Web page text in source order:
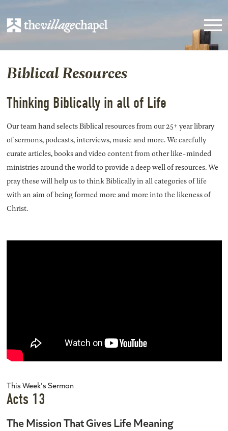
Biblical Resources
Thinking Biblically in all of Life
Our team hand selects Biblical resources from our 25+ year library
of sermons, podcasts, interviews, music and more. We carefully
curate articles, books and video content from other like-minded
ministries around the world to provide a deep well of resources. We
pray these will help us to think Biblically in all categories of life
with an aim of being formed more and more into the likeness of
Christ.
This Week's Sermon
Acts 13
The Mission That Gives Life Meaning